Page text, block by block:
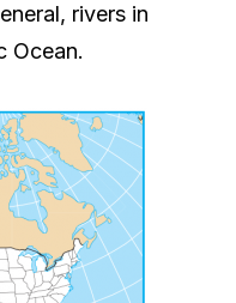
rivers in
Ocean.